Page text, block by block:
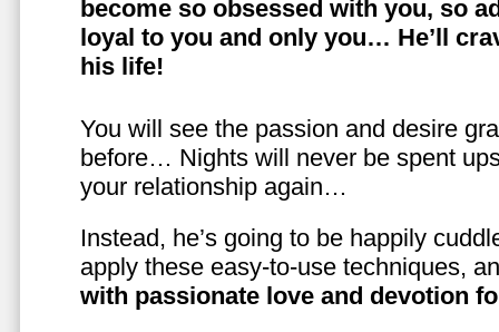
become so obsessed with you, so
loyal to you and only you… He’ll
his life!
You will see the passion and desire
before… Nights will never be spent
your relationship again…
Instead, he’s going to be happily
apply these easy-to-use techniques,
with passionate love and devotion